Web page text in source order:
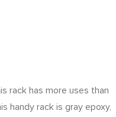
rack has more uses than
handy rack is gray epoxy,